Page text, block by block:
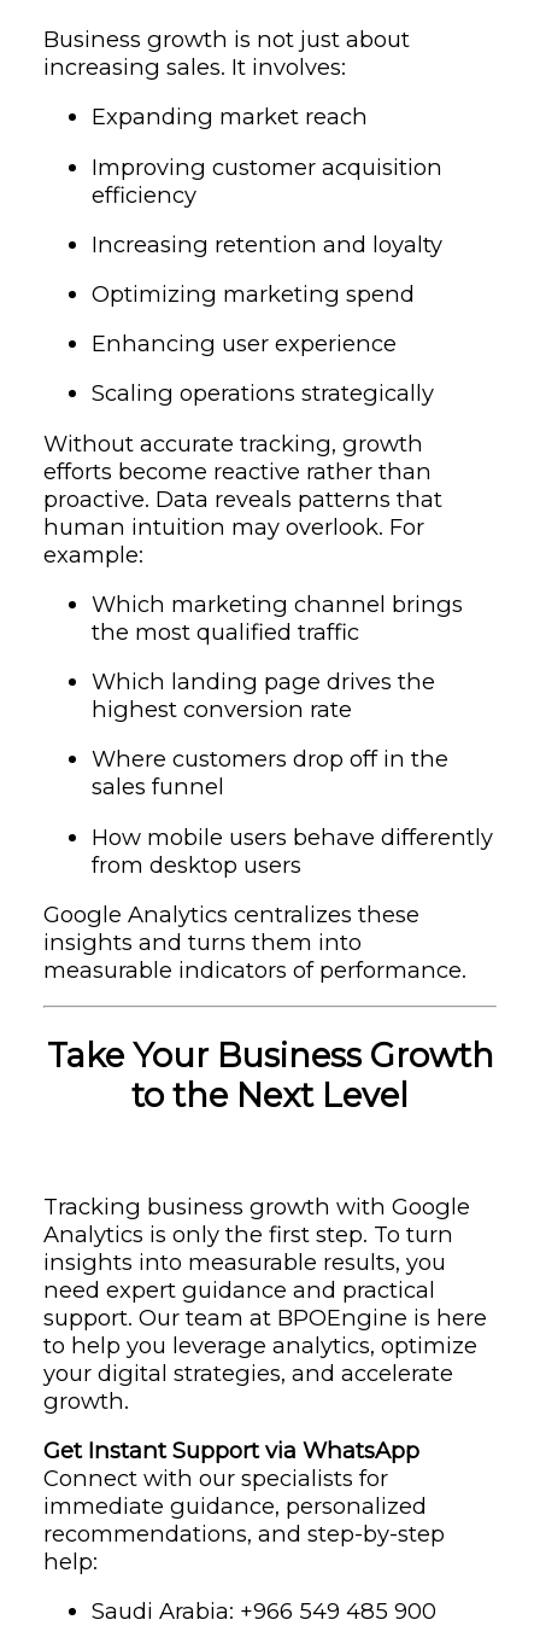
Business growth is not just about
increasing sales. It involves:
Expanding market reach
Improving customer acquisition
efficiency
Increasing retention and loyalty
Optimizing marketing spend
Enhancing user experience
Scaling operations strategically
Without accurate tracking, growth
efforts become reactive rather than
proactive. Data reveals patterns that
human intuition may overlook. For
example:
Which marketing channel brings
the most qualified traffic
Which landing page drives the
highest conversion rate
Where customers drop off in the
sales funnel
How mobile users behave differently
from desktop users
Google Analytics centralizes these
insights and turns them into
measurable indicators of performance.
Take Your Business Growth
to the Next Level
Tracking business growth with Google
Analytics is only the first step. To turn
insights into measurable results, you
need expert guidance and practical
support. Our team at BPOEngine is here
to help you leverage analytics, optimize
your digital strategies, and accelerate
growth.
Get Instant Support via WhatsApp
Connect with our specialists for
immediate guidance, personalized
recommendations, and step-by-step
help:
Saudi Arabia: ‪+966 549 485 900‬